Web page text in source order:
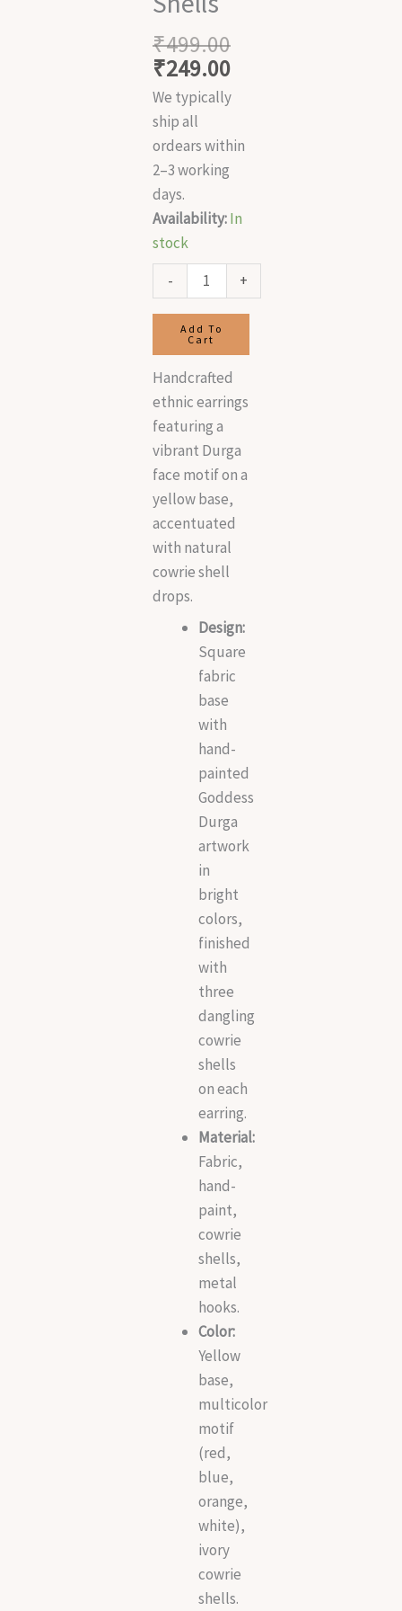
₹499.00
₹249.00
We typically
ship all
ordears within
2–3 working
days.
Availability:In
stock
-
+
Add To
Cart
Handcrafted
ethnic earrings
featuring a
vibrant Durga
face motif on a
yellow base,
accentuated
with natural
cowrie shell
drops.
Design:
Square
fabric
base
with
hand-
painted
Goddess
Durga
artwork
in
bright
colors,
finished
with
three
dangling
cowrie
shells
on each
earring.
Material:
Fabric,
hand-
paint,
cowrie
shells,
metal
hooks.
Color:
Yellow
base,
multicolor
motif
(red,
blue,
orange,
white),
ivory
cowrie
shells.